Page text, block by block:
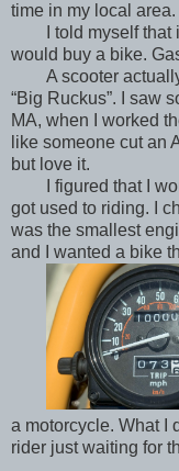
time in my local area.
I told myself
would buy a bike.
A scooter
“Big Ruckus”. I saw
MA, when I worked
like someone cut an
but love it.
I figured that I
got used to riding. I
was the smallest
and I wanted a bike
a motorcycle. What I
rider just waiting for